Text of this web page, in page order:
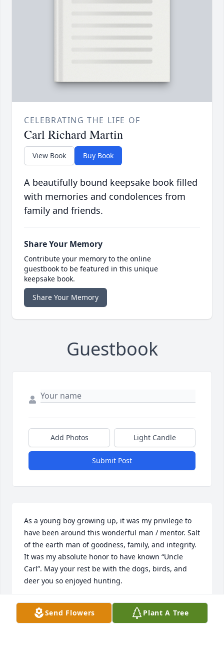
CELEBRATING THE LIFE OF
Carl Richard Martin
View Book Buy Book
A beautifully bound keepsake book filled
with memories and condolences from
family and friends.
Share Your Memory
Contribute your memory to the online
guestbook to be featured in this unique
keepsake book.
Share Your Memory
Guestbook
Add Photos Light Candle
Submit Post
As a young boy growing up, it was my privilege to
have been around this wonderful man / mentor. Salt
of the earth man of goodness, family, and integrity.
It was my absolute honor to have known “Uncle
Carl”. May your rest be with the dogs, birds, and
deer you so enjoyed hunting.
CLINT BARNES
May 05, 2025
Send Flowers Plant A Tree